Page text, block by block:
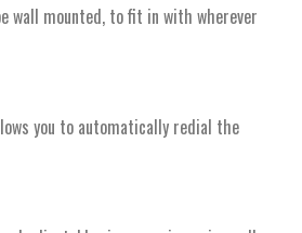
wall mounted, to fit in with wherever
you to automatically redial the